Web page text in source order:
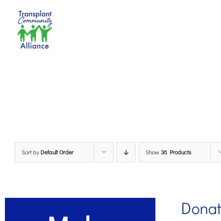
content
Sort byDefault Order Show36 Products